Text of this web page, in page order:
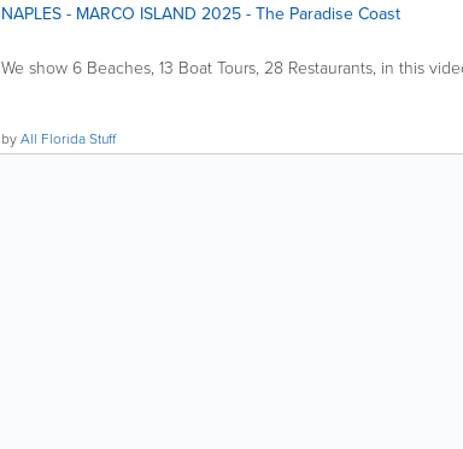
NAPLES - MARCO ISLAND 2025 - The Paradise Coast
We show 6 Beaches, 13 Boat Tours, 28 Restaurants, in this
byAll Florida Stuff